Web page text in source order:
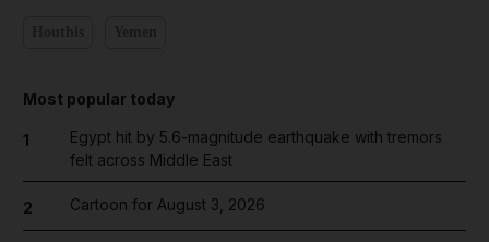
Most popular today
1
Egypt hit by 5.6-magnitude earthquake with tremors
felt across Middle East
2 Cartoon for August 3, 2026